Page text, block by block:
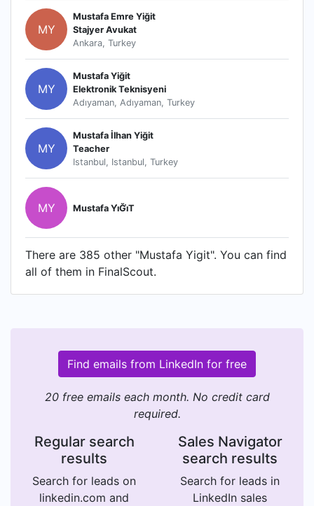
MY
Mustafa Emre Yiğit
Stajyer Avukat
Ankara, Turkey
MY
Mustafa Yiğit
Elektronik Teknisyeni
Adıyaman, Adıyaman, Turkey
MY
Mustafa İlhan Yiğit
Teacher
Istanbul, Istanbul, Turkey
MY Mustafa Yi̇Ği̇T
There are 385 other "Mustafa Yigit". You can find
all of them in FinalScout.
Find emails from LinkedIn for free
20 free emails each month. No credit card
required.
Regular search
results
Search for leads on
linkedin.com and
Sales Navigator
search results
Search for leads in
LinkedIn sales